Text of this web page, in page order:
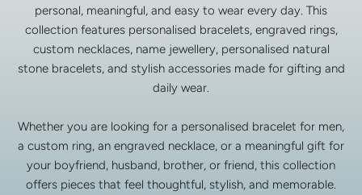
personal, meaningful, and easy to wear every day. This
collection features personalised bracelets, engraved rings,
custom necklaces, name jewellery, personalised natural
stone bracelets, and stylish accessories made for gifting and
daily wear.
Whether you are looking for a personalised bracelet for men,
a custom ring, an engraved necklace, or a meaningful gift for
your boyfriend, husband, brother, or friend, this collection
offers pieces that feel thoughtful, stylish, and memorable.